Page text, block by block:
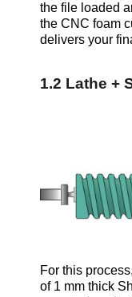
the file loaded
the CNC foam
delivers your
1.2 Lathe +
For this
of 1 mm thick